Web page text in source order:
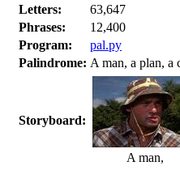
Letters:
63,647
Phrases:
12,400
Program:
pal.py
Palindrome: A man, a plan, a
Storyboard:
A man,